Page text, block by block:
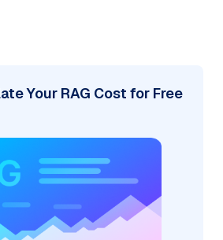
Your RAG Cost for Free